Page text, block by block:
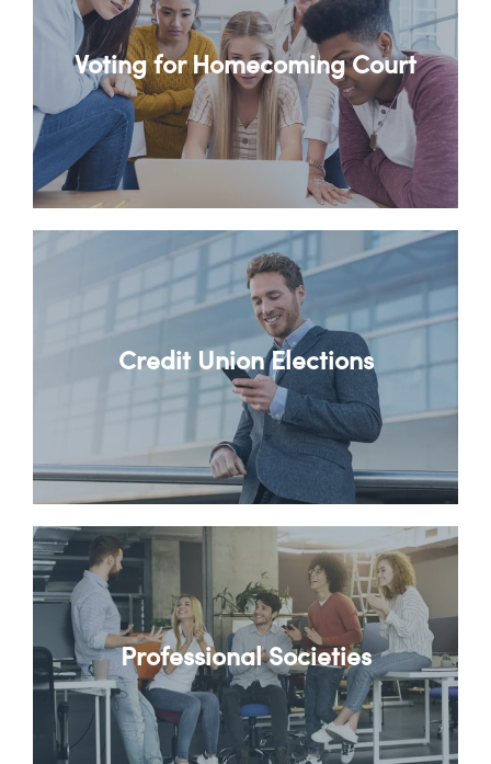
Voting for Homecoming Court
Credit Union Elections
Professional Societies